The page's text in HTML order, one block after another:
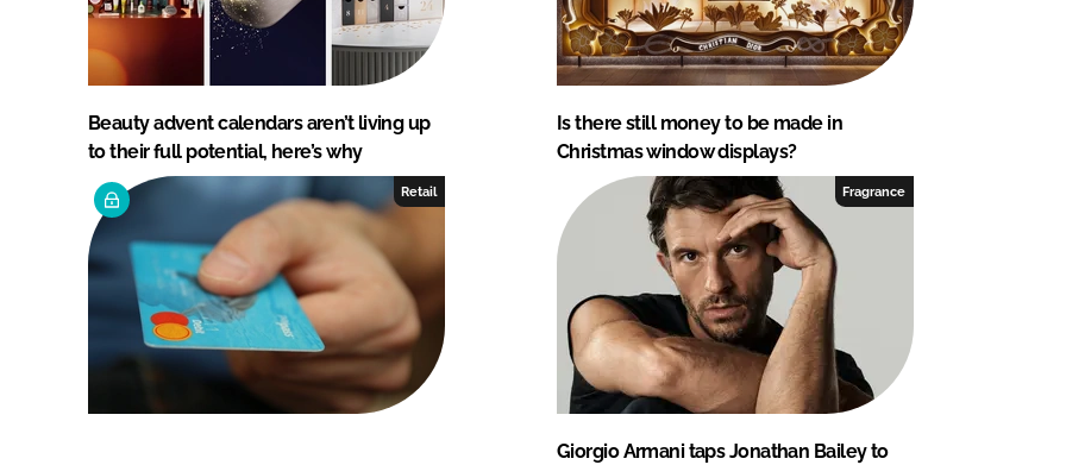
Beauty advent calendars aren’t living up
to their full potential, here’s why
Is there still money to be made in
Christmas window displays?
Retail Fragrance
Giorgio Armani taps Jonathan Bailey to